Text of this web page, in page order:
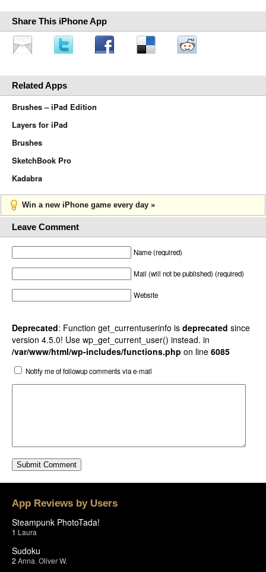
Share This iPhone App
Related Apps
Brushes – iPad Edition
Layers for iPad
Brushes
SketchBook Pro
Kadabra
Win a new iPhone game every day »
Leave Comment
Name (required)
Mail (will not be published) (required)
Website
Deprecated: Function get_currentuserinfo is deprecated since
version 4.5.0! Use wp_get_current_user() instead. in
/var/www/html/wp-includes/functions.php on line 6085
Notify me of followup comments via e-mail
App Reviews by Users
Steampunk PhotoTada!
1 Laura
Sudoku
2 Anna Oliver W.